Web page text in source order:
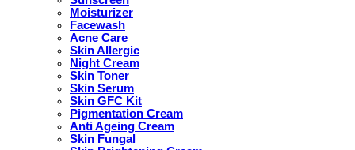
Moisturizer
Facewash
Acne Care
Skin Allergic
Night Cream
Skin Toner
Skin Serum
Skin GFC Kit
Pigmentation Cream
Anti Ageing Cream
Skin Fungal